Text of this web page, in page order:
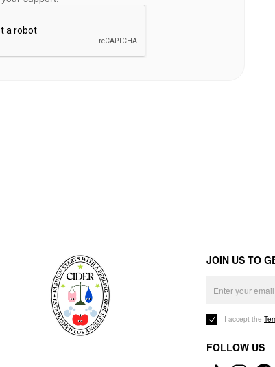
JOIN US TO
I accept the
FOLLOW US